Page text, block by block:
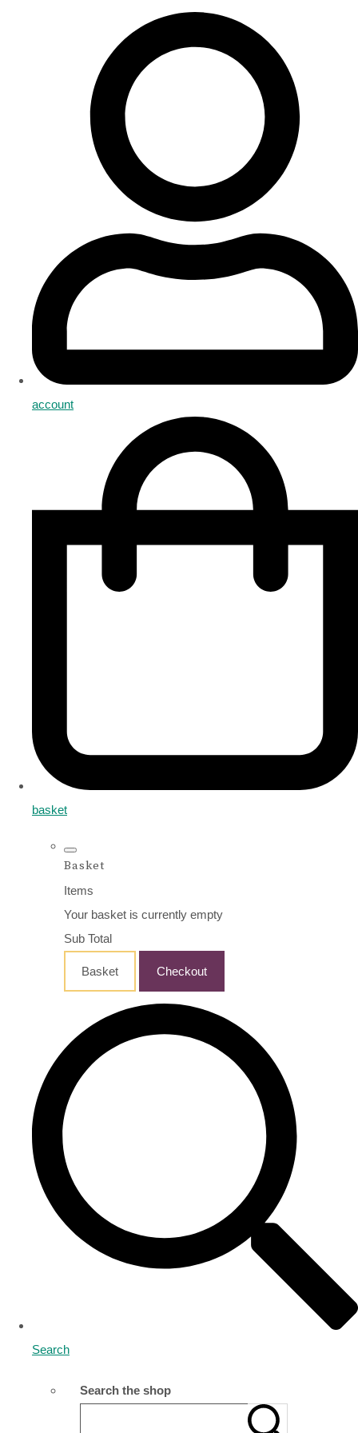
account
basket
Basket
Items
Your basket is currently empty
Sub Total
Basket Checkout
Search
Search the shop